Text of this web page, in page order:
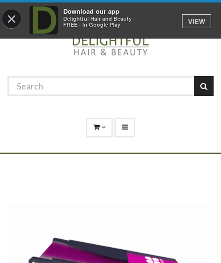
× Download our app
Delightful Hair and Beauty
FREE - In Google Play
VIEW
01529 306 600